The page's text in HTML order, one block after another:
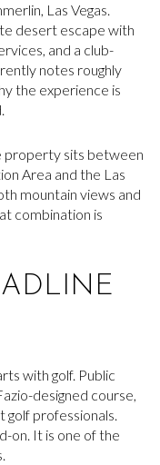
Las Vegas.
desert escape with
and a club-
notes roughly
the experience is
property sits between
Area and the Las
mountain views and
combination is
with golf. Public
designed course,
golf professionals.
on. It is one of the